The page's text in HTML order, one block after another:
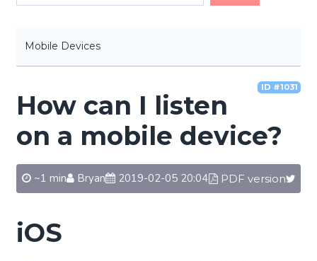
Mobile Devices
ID #1031
How can I listen
on a mobile device?
~1 min Bryan 2019-02-05 20:04 PDF version
iOS